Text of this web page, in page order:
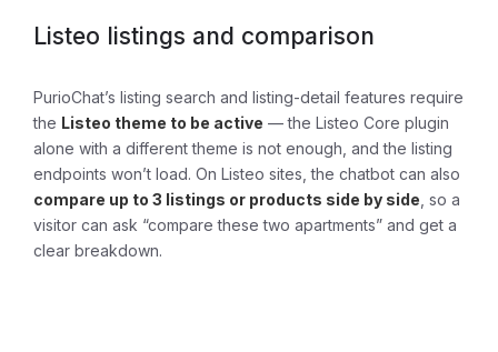
Listeo listings and comparison
PurioChat’s listing search and listing-detail features require
the Listeo theme to be active — the Listeo Core plugin
alone with a different theme is not enough, and the listing
endpoints won’t load. On Listeo sites, the chatbot can also
compare up to 3 listings or products side by side , so a
visitor can ask “compare these two apartments” and get a
clear breakdown.